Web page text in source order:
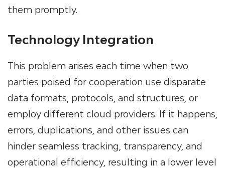
them promptly.
Technology Integration
This problem arises each time when two
parties poised for cooperation use disparate
data formats, protocols, and structures, or
employ different cloud providers. If it happens,
errors, duplications, and other issues can
hinder seamless tracking, transparency, and
operational efficiency, resulting in a lower level